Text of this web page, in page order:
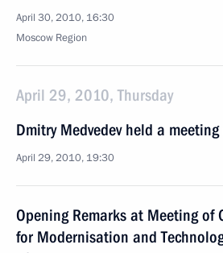
April 30, 2010, 16:30
Moscow Region
April 29, 2010, Thursday
Dmitry Medvedev held a
April 29, 2010, 19:30
Opening Remarks at Meeting of
for Modernisation and